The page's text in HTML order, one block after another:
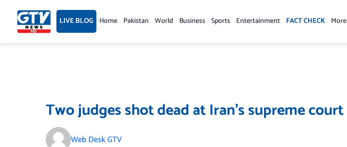
content LIVE BLOG Home Pakistan World Business Sports Entertainment FACT CHECK More
Two judges shot dead at Iran’s supreme court
Web Desk GTV